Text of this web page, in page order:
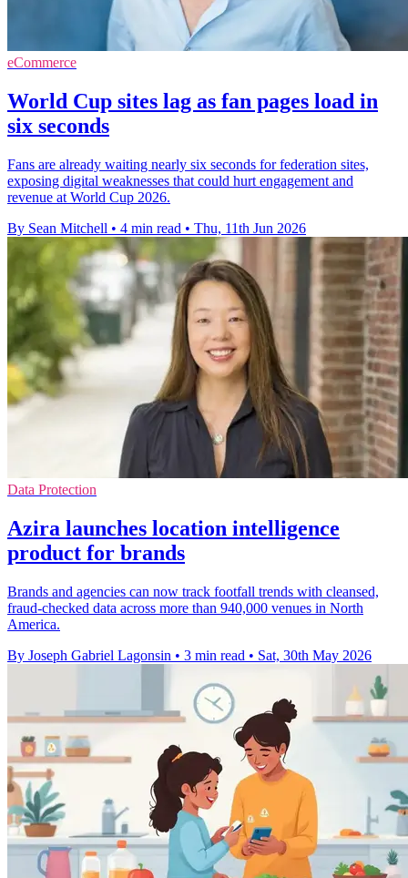
eCommerce
World Cup sites lag as fan pages load in
six seconds
Fans are already waiting nearly six seconds for federation sites,
exposing digital weaknesses that could hurt engagement and
revenue at World Cup 2026.
By Sean Mitchell • 4 min read • Thu, 11th Jun 2026
Data Protection
Azira launches location intelligence
product for brands
Brands and agencies can now track footfall trends with cleansed,
fraud-checked data across more than 940,000 venues in North
America.
By Joseph Gabriel Lagonsin • 3 min read • Sat, 30th May 2026